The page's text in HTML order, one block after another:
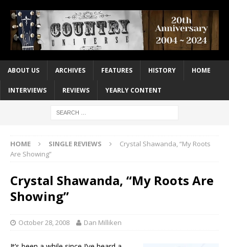
ABOUT US ARCHIVES FEATURES HISTORY HOME
INTERVIEWS REVIEWS YEARLY CONTENT
HOME SINGLE REVIEWS
Crystal Shawanda, “My Roots
Are Showing”
Crystal Shawanda, “My Roots Are
Showing”
October 28, 2008 Dan Milliken